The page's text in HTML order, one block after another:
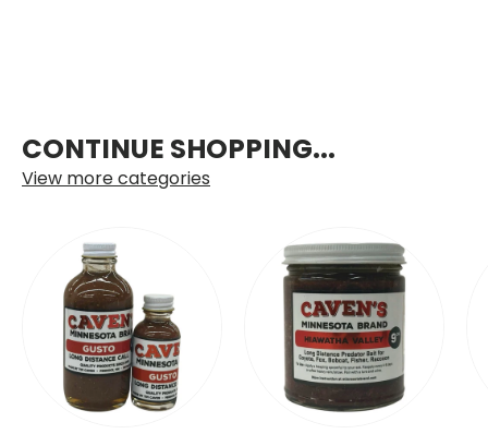
CONTINUE SHOPPING...
View more categories